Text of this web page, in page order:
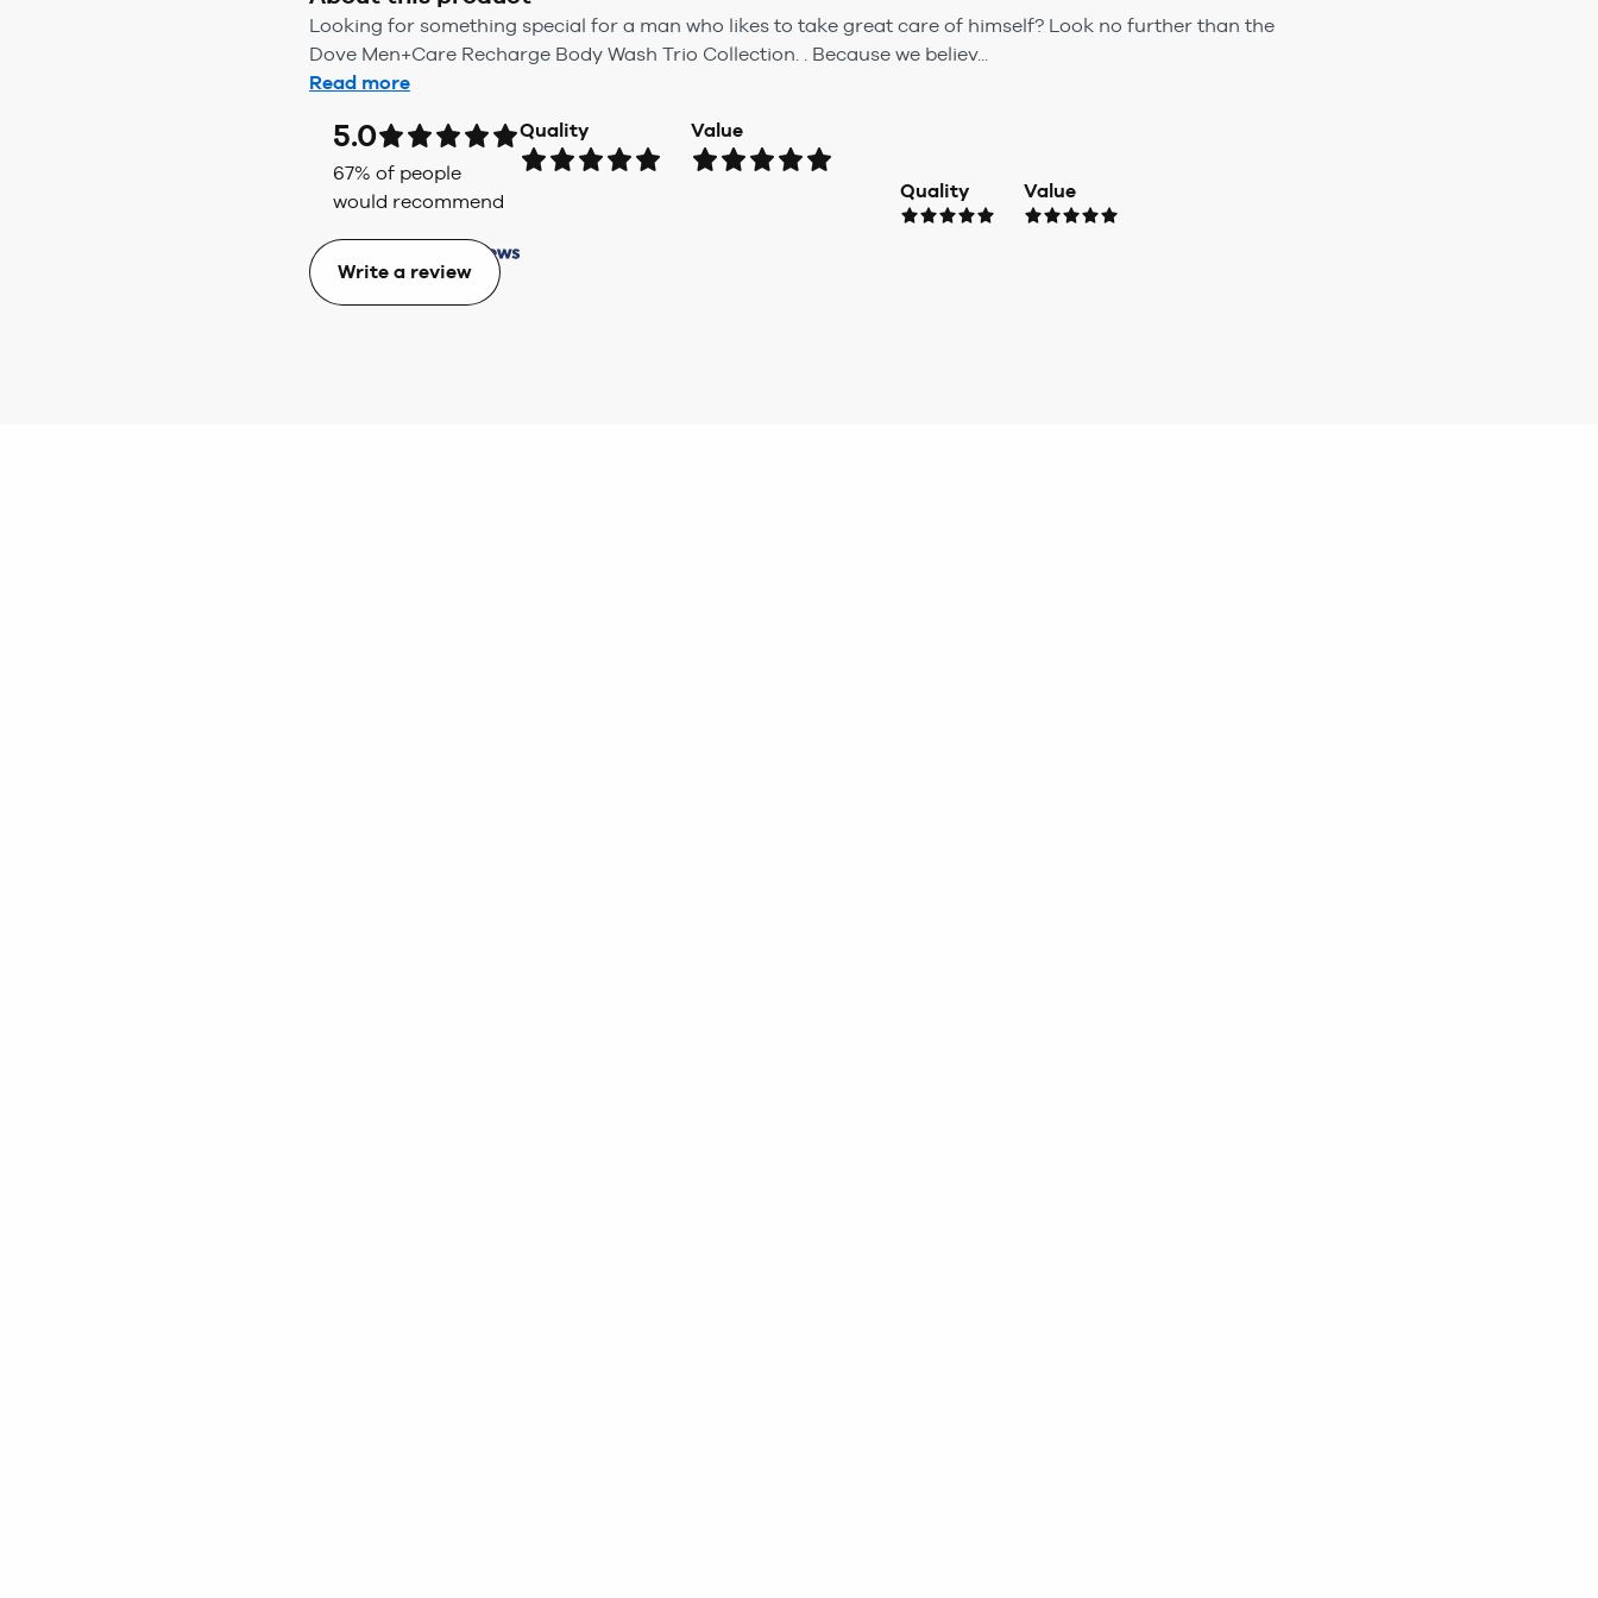
Looking for something special for a man who likes to take great care of himself? Look no further than the
Dove Men+Care Recharge Body Wash Trio Collection. . Because we believ...
Read more
5.0
67% of people
would recommend
Quality Value
Quality Value
Write a review